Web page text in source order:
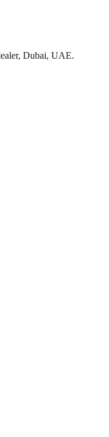
Dubai, UAE.